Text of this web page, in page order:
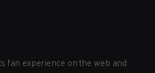
fan experience on the web and